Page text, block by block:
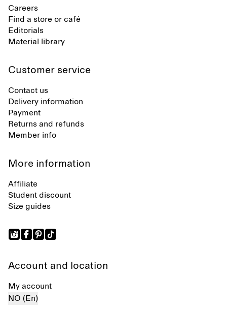
Careers
Find a store or café
Editorials
Material library
Customer service
Contact us
Delivery information
Payment
Returns and refunds
Member info
More information
Affiliate
Student discount
Size guides
Account and location
My account
NO (En)